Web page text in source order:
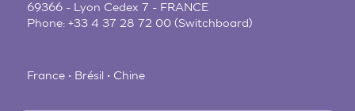
69366 - Lyon Cedex 7 - FRANCE
Phone:+33 4 37 28 72 00 (Switchboard)
France • Brésil • Chine